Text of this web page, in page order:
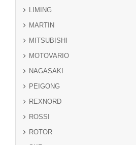
LIMING
MARTIN
MITSUBISHI
MOTOVARIO
NAGASAKI
PEIGONG
REXNORD
ROSSI
ROTOR